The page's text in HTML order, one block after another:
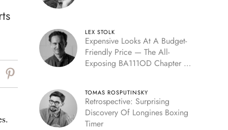
LEX STOLK
Expensive Looks At A Budget-
Friendly Price — The All-
Exposing BA111OD Chapter 7
TOMAS ROSPUTINSKY
Retrospective: Surprising
Discovery Of Longines Boxing
Timer